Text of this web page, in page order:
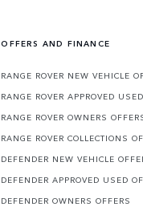
OFFERS AND FINANCE
RANGE ROVER NEW VEHICLE
RANGE ROVER APPROVED
RANGE ROVER OWNERS
RANGE ROVER COLLECTIONS
DEFENDER NEW VEHICLE
DEFENDER APPROVED USED
DEFENDER OWNERS OFFERS